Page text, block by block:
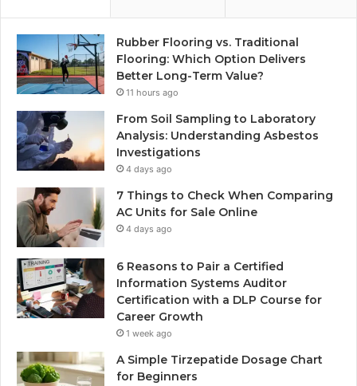
Rubber Flooring vs. Traditional
Flooring: Which Option Delivers
Better Long-Term Value?
11 hours ago
From Soil Sampling to Laboratory
Analysis: Understanding Asbestos
Investigations
4 days ago
7 Things to Check When Comparing
AC Units for Sale Online
4 days ago
6 Reasons to Pair a Certified
Information Systems Auditor
Certification with a DLP Course for
Career Growth
1 week ago
A Simple Tirzepatide Dosage Chart
for Beginners